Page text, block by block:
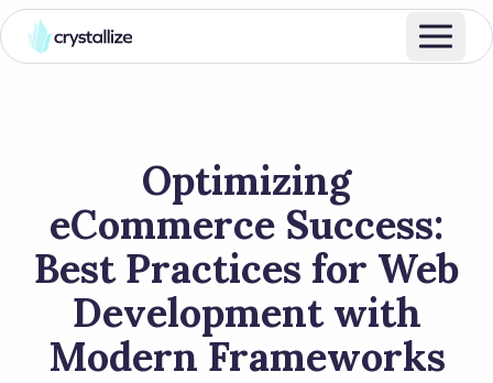
Optimizing
eCommerce Success:
Best Practices for Web
Development with
Modern Frameworks